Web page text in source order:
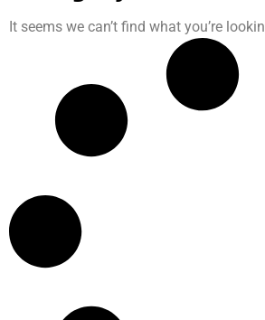
It seems we can’t find what you’re